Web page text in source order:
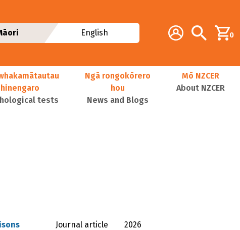
Additional
Account Search0
English
hinengaro
tests
Ngā rongokōrero
hou
News and Blogs
Mō NZCER
About NZCER
Journal article 2026